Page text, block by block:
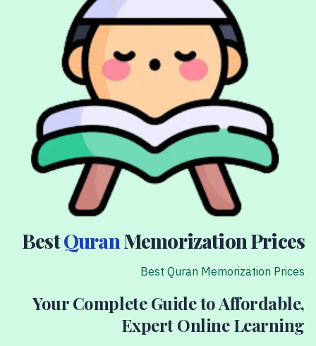
BestQuranMemorization Prices
Best Quran Memorization Prices
Your Complete Guide to Affordable,
Expert Online Learning